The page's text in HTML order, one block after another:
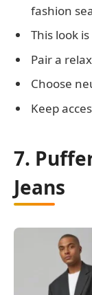
fashion
This look
Pair a
Choose
Keep
7.
Jeans